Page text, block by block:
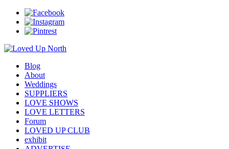
Blog
About
Weddings
SUPPLIERS
LOVE SHOWS
LOVE LETTERS
Forum
LOVED UP CLUB
exhibit